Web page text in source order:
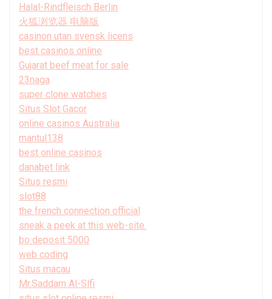
Halal-Rindfleisch Berlin
火狐浏览器 电脑版
casinon utan svensk licens
best casinos online
Gujarat beef meat for sale
23naga
super clone watches
Situs Slot Gacor
online casinos Australia
mantul138
best online casinos
danabet link
Situs resmi
slot88
the french connection official
sneak a peek at this web-site.
bo deposit 5000
web coding
Situs macau
Mr.Saddam Al-Slfi